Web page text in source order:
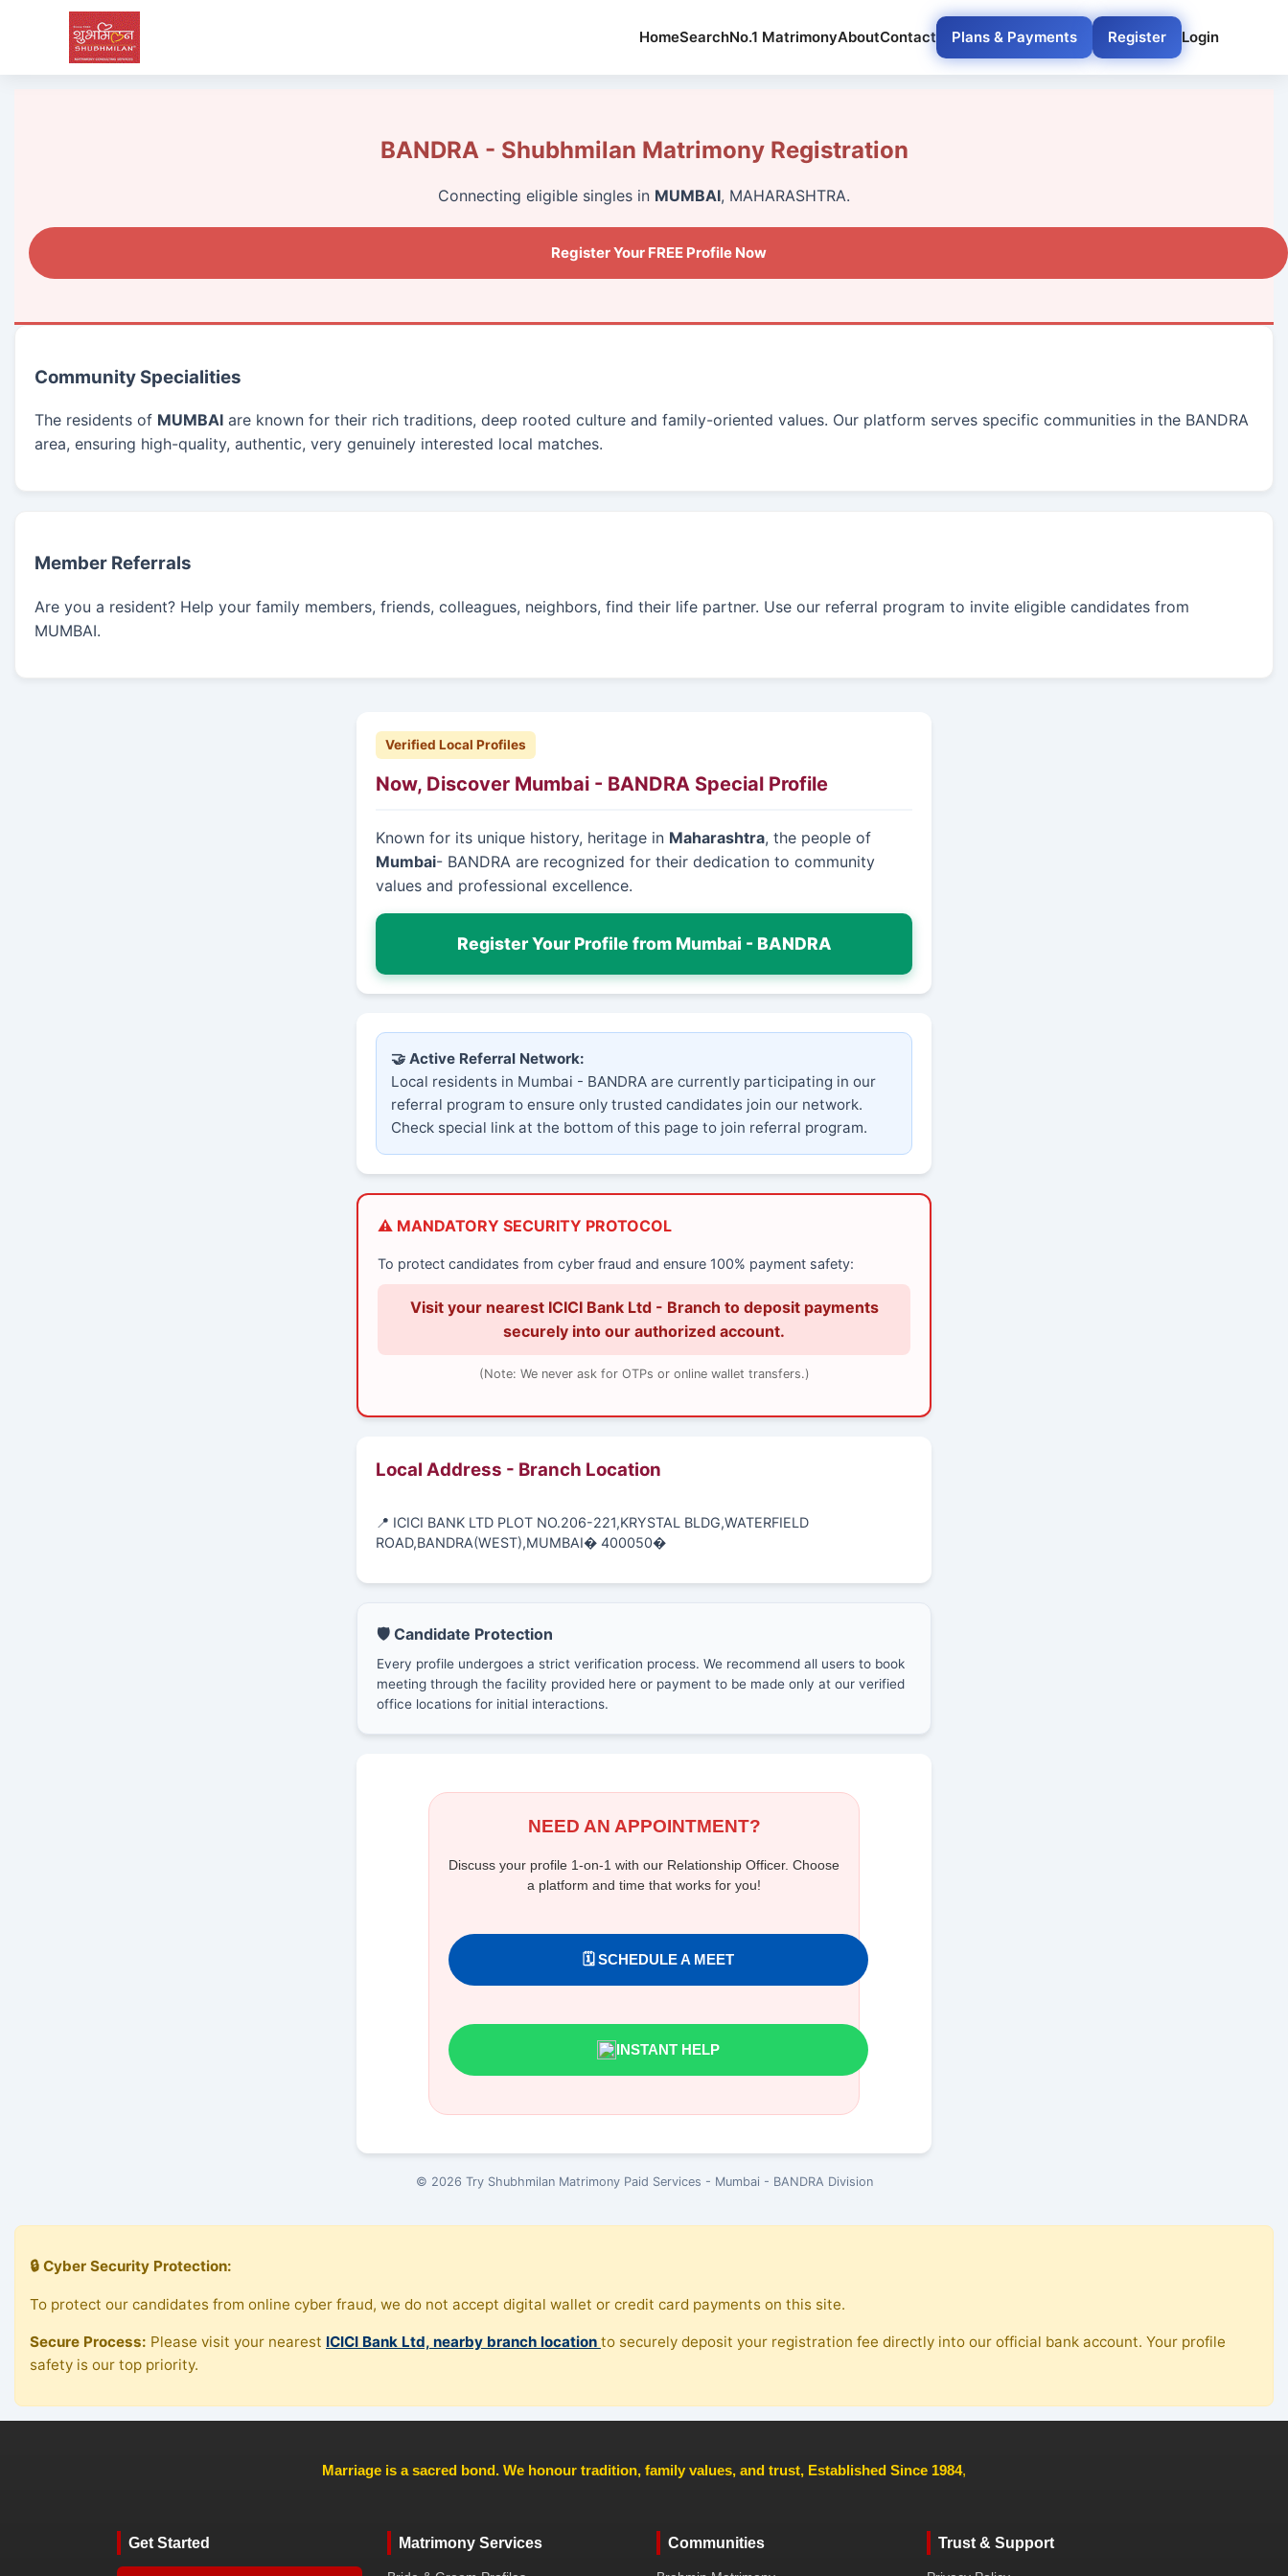
HomeSearchNo.1 MatrimonyAboutContact Plans & Payments Register Login
BANDRA - Shubhmilan Matrimony Registration
Connecting eligible singles in MUMBAI, MAHARASHTRA.
Register Your FREE Profile Now
Community Specialities
The residents of MUMBAI are known for their rich traditions, deep rooted culture and family-oriented values. Our platform serves specific communities in the BANDRA
area, ensuring high-quality, authentic, very genuinely interested local matches.
Member Referrals
Are you a resident? Help your family members, friends, colleagues, neighbors, find their life partner. Use our referral program to invite eligible candidates from
MUMBAI.
Verified Local Profiles
Now, Discover Mumbai - BANDRA Special Profile
Known for its unique history, heritage in Maharashtra, the people of
Mumbai- BANDRA are recognized for their dedication to community
values and professional excellence.
Register Your Profile from Mumbai - BANDRA
🤝 Active Referral Network:
Local residents in Mumbai - BANDRA are currently participating in our
referral program to ensure only trusted candidates join our network.
Check special link at the bottom of this page to join referral program.
⚠️ MANDATORY SECURITY PROTOCOL
To protect candidates from cyber fraud and ensure 100% payment safety:
Visit your nearest ICICI Bank Ltd - Branch to deposit payments
securely into our authorized account.
(Note: We never ask for OTPs or online wallet transfers.)
Local Address - Branch Location
📍 ICICI BANK LTD PLOT NO.206-221,KRYSTAL BLDG,WATERFIELD
ROAD,BANDRA(WEST),MUMBAI� 400050�
🛡️ Candidate Protection
Every profile undergoes a strict verification process. We recommend all users to book
meeting through the facility provided here or payment to be made only at our verified
office locations for initial interactions.
NEED AN APPOINTMENT?
Discuss your profile 1-on-1 with our Relationship Officer. Choose
a platform and time that works for you!
🗓️ SCHEDULE A MEET
INSTANT HELP
© 2026 Try Shubhmilan Matrimony Paid Services - Mumbai - BANDRA Division
🔒 Cyber Security Protection:
To protect our candidates from online cyber fraud, we do not accept digital wallet or credit card payments on this site.
Secure Process: Please visit your nearest ICICI Bank Ltd, nearby branch location to securely deposit your registration fee directly into our official bank account. Your profile
safety is our top priority.
Marriage is a sacred bond. We honour tradition, family values, and trust, Established Since 1984,
Get Started Matrimony Services Communities Trust & Support